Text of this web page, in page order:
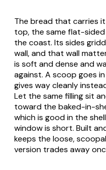
The bread that carries
top, the same flat-
the coast. Its sides
wall, and that wall
is soft and dense and
against. A scoop goes
gives way cleanly
Let the same filling sit
toward the baked-in-
which is good in the
window is short. Built
keeps the loose,
version trades away